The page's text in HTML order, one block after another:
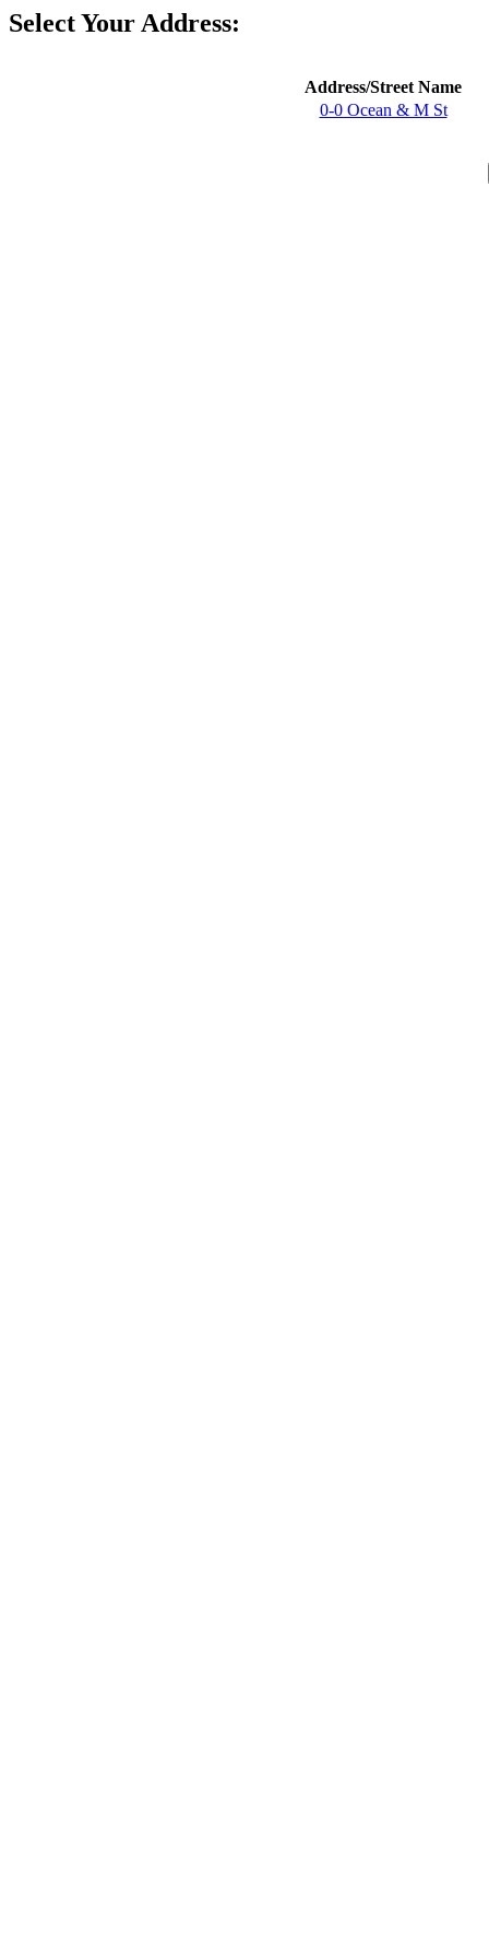
Select Your Address:
Address/Street Name
0-0 Ocean & M St